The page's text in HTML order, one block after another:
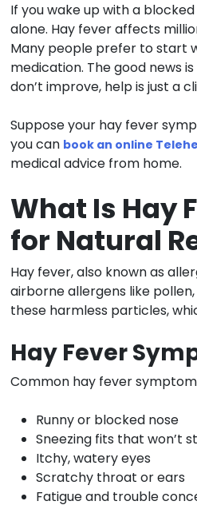
If you wake up with a
alone. Hay fever affects
Many people prefer to start
medication. The good news
don’t improve, help is just a
Suppose your hay fever
you can book an online
medical advice from home.
What Is Hay
for Natural
Hay fever, also known as
airborne allergens like
these harmless particles,
Hay Fever
Common hay fever
Runny or blocked nose
Sneezing fits that won’t
Itchy, watery eyes
Scratchy throat or ears
Fatigue and trouble